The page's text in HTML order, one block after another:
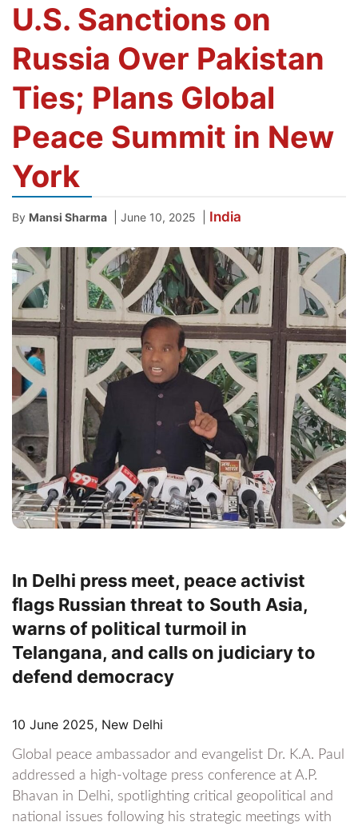
U.S. Sanctions on
Russia Over Pakistan
Ties; Plans Global
Peace Summit in New
York
By Mansi Sharma June 10, 2025 India
In Delhi press meet, peace activist
flags Russian threat to South Asia,
warns of political turmoil in
Telangana, and calls on judiciary to
defend democracy
10 June 2025, New Delhi
Global peace ambassador and evangelist Dr. K.A. Paul
addressed a high-voltage press conference at A.P.
Bhavan in Delhi, spotlighting critical geopolitical and
national issues following his strategic meetings with